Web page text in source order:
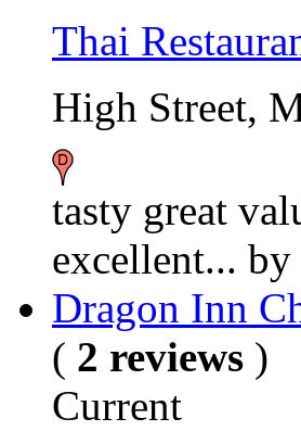
Thai
High Street,
tasty great
excellent... by
Dragon Inn
( 2 reviews )
Current